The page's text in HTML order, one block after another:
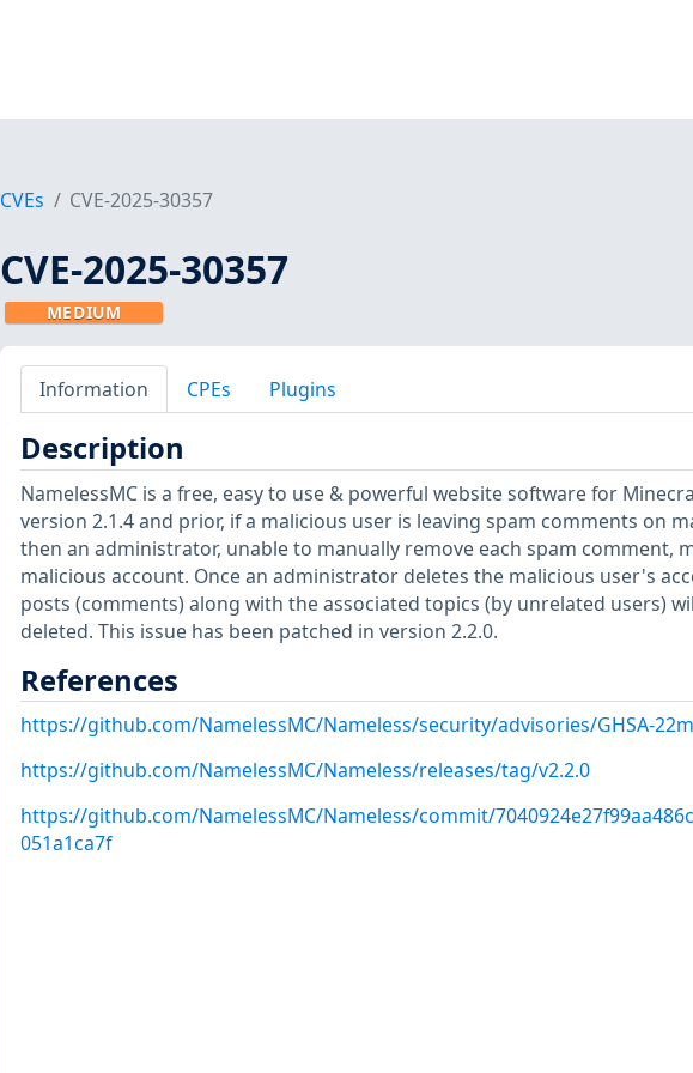
CVEs CVE-2025-30357
CVE-2025-30357
MEDIUM
Information CPEs Plugins
Description
NamelessMC is a free, easy to use & powerful website software for
version 2.1.4 and prior, if a malicious user is leaving spam comments on
then an administrator, unable to manually remove each spam comment,
malicious account. Once an administrator deletes the malicious user's
posts (comments) along with the associated topics (by unrelated users)
deleted. This issue has been patched in version 2.2.0.
References
https://github.com/NamelessMC/Nameless/security/advisories/GHSA-
https://github.com/NamelessMC/Nameless/releases/tag/v2.2.0
https://github.com/NamelessMC/Nameless/commit/
051a1ca7f